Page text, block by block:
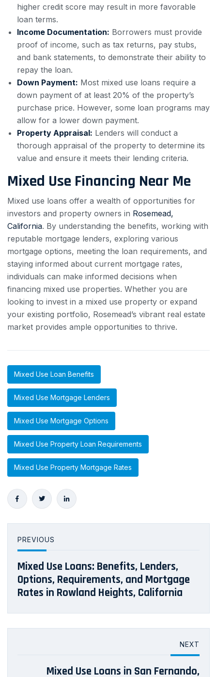
higher credit score may result in more favorable
loan terms.
Income Documentation: Borrowers must provide
proof of income, such as tax returns, pay stubs,
and bank statements, to demonstrate their ability to
repay the loan.
Down Payment: Most mixed use loans require a
down payment of at least 20% of the property’s
purchase price. However, some loan programs may
allow for a lower down payment.
Property Appraisal: Lenders will conduct a
thorough appraisal of the property to determine its
value and ensure it meets their lending criteria.
Mixed Use Financing Near Me
Mixed use loans offer a wealth of opportunities for
investors and property owners in Rosemead,
California. By understanding the benefits, working with
reputable mortgage lenders, exploring various
mortgage options, meeting the loan requirements, and
staying informed about current mortgage rates,
individuals can make informed decisions when
financing mixed use properties. Whether you are
looking to invest in a mixed use property or expand
your existing portfolio, Rosemead’s vibrant real estate
market provides ample opportunities to thrive.
Mixed Use Loan Benefits
Mixed Use Mortgage Lenders
Mixed Use Mortgage Options
Mixed Use Property Loan Requirements
Mixed Use Property Mortgage Rates
PREVIOUS
Mixed Use Loans: Benefits, Lenders,
Options, Requirements, and Mortgage
Rates in Rowland Heights, California
NEXT
Mixed Use Loans in San Fernando,